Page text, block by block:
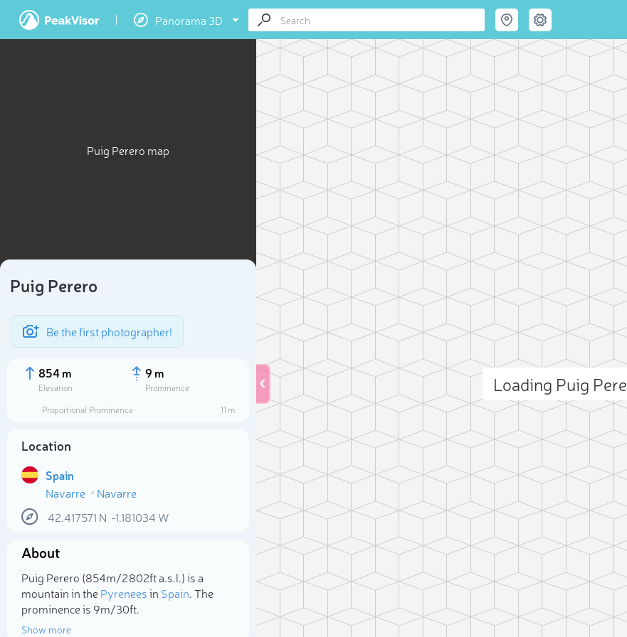
Panorama 3D
Puig Perero map
Puig Perero
Be the first photographer!
854 m
Elevation
9 m
Prominence
Proportional Prominence
11 m
Location
Spain
Navarre
Navarre
42.417571 N -1.181034 W
About
Puig Perero (854m/2 802ft a.s.l.) is a
mountain in thePyreneesin Spain. The
prominence is 9m/30ft.
Show more
Loading Puig
Select photo